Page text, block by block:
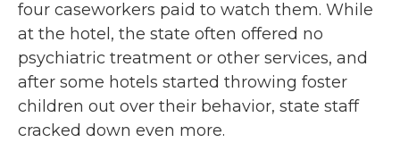
four caseworkers paid to watch them. While
at the hotel, the state often offered no
psychiatric treatment or other services, and
after some hotels started throwing foster
children out over their behavior, state staff
cracked down even more.